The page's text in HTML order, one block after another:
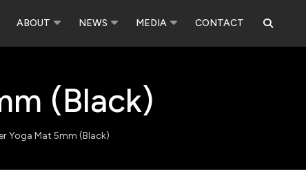
ABOUT NEWS MEDIA CONTACT
(Black)
Yoga Mat 5mm (Black)